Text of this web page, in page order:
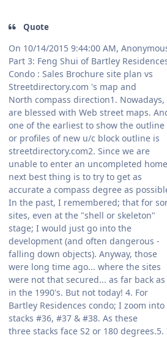
Quote
On 10/14/2015 9:44:00 AM,
Part 3: Feng Shui of Bartley
Condo : Sales Brochure site plan vs
Streetdirectory.com 's map and
North compass direction1. Nowadays,
are blessed with Web street maps.
one of the earliest to show the outline
or profiles of new u/c block outline is
streetdirectory.com2. Since we are
unable to enter an uncompleted
next best thing is to try to get as
accurate a compass degree as
In the past, I remembered; that for
sites, even at the "shell or skeleton"
stage; I would just go into the
development (and often dangerous -
falling down objects). Anyway, those
were long time ago... where the sites
were not that secured... as far back as
in the 1990's. But not today! 4. For
Bartley Residences condo; I zoom into
stacks #36, #37 & #38. As these
three stacks face S2 or 180 degrees.5.